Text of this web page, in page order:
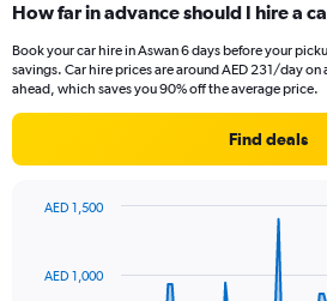
How far in advance should I hire a
Book your car hire in Aswan 6 days before your
savings. Car hire prices are around AED 231/day
ahead, which saves you 90% off the average price.
Find deals
91AED 1,000
AED 1,500